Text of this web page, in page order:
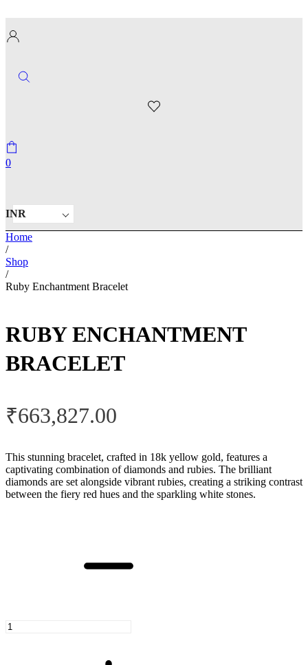
0
INR
Home
/
Shop
/
Ruby Enchantment Bracelet
RUBY ENCHANTMENT
BRACELET
₹663,827.00
This stunning bracelet, crafted in 18k yellow gold, features a
captivating combination of diamonds and rubies. The brilliant
diamonds are set alongside vibrant rubies, creating a striking contrast
between the fiery red hues and the sparkling white stones.